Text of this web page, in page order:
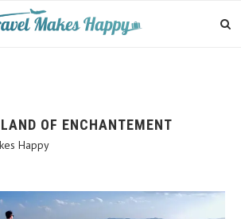
OF ENCHANTEMENT
Happy